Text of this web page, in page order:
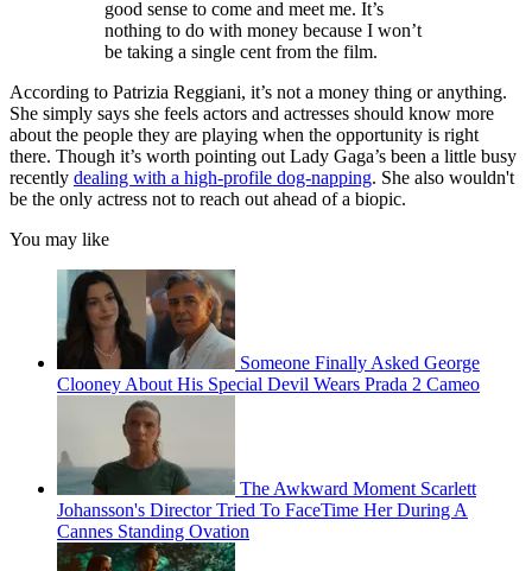
good sense to come and meet me. It’s
nothing to do with money because I won’t
be taking a single cent from the film.
According to Patrizia Reggiani, it’s not a money thing or anything.
She simply says she feels actors and actresses should know more
about the people they are playing when the opportunity is right
there. Though it’s worth pointing out Lady Gaga’s been a little busy
recently dealing with a high-profile dog-napping. She also wouldn't
be the only actress not to reach out ahead of a biopic.
You may like
Someone Finally Asked George
Clooney About His Special Devil Wears Prada 2 Cameo
The Awkward Moment Scarlett
Johansson's Director Tried To FaceTime Her During A
Cannes Standing Ovation